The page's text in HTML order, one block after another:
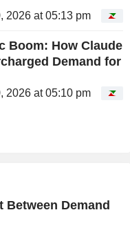
2026 at 05:13 pm
Boom: How Claude
Demand for
2026 at 05:10 pm
Between Demand